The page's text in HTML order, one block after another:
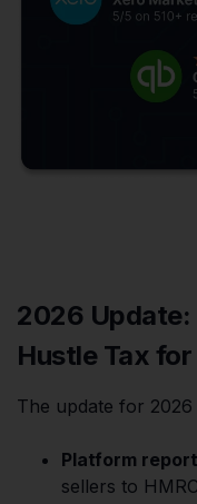
2026 Update:
Hustle Tax
The update for
Platform
sellers to